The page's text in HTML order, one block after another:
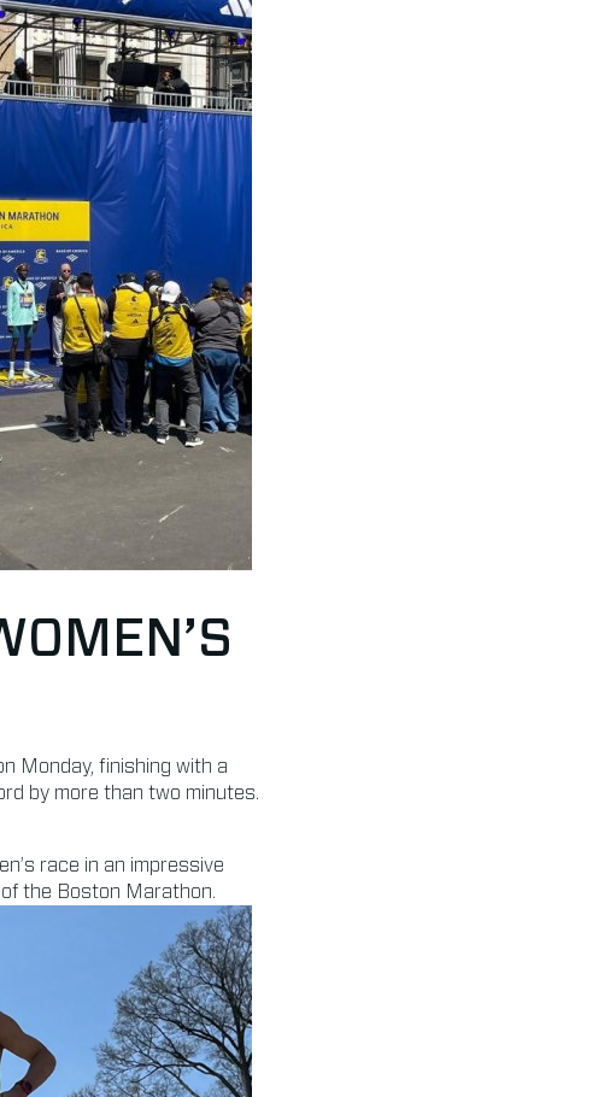
Monday, finishing with a
by more than two minutes.
race in an impressive
the Boston Marathon.